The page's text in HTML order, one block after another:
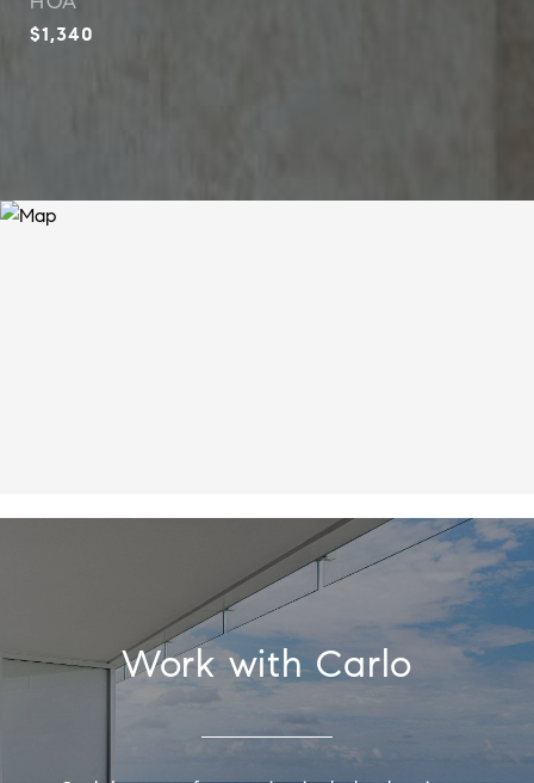
$1,340
Work with Carlo